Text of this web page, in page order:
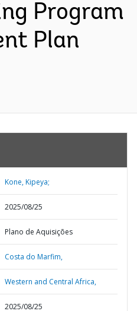
Program
Plan
Kone, Kipeya;
2025/08/25
Plano de Aquisições
Costa do Marfim,
Western and Central Africa,
2025/08/25